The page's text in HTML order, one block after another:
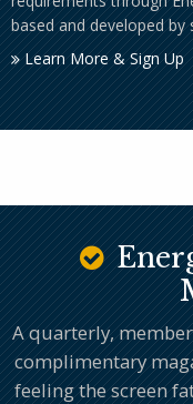
based and developed
Learn More & Sign Up
A quarterly,
complimentary
feeling the screen